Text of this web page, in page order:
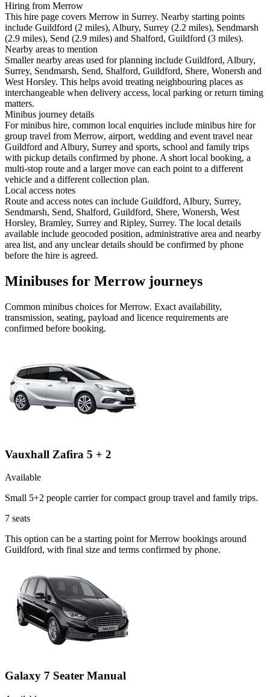
Hiring from Merrow
This hire page covers Merrow in Surrey. Nearby starting points
include Guildford (2 miles), Albury, Surrey (2.2 miles), Sendmarsh
(2.9 miles), Send (2.9 miles) and Shalford, Guildford (3 miles).
Nearby areas to mention
Smaller nearby areas used for planning include Guildford, Albury,
Surrey, Sendmarsh, Send, Shalford, Guildford, Shere, Wonersh and
West Horsley. This helps avoid treating neighbouring places as
interchangeable when delivery access, local parking or return timing
matters.
Minibus journey details
For minibus hire, common local enquiries include minibus hire for
group travel from Merrow, airport, wedding and event travel near
Guildford and Albury, Surrey and sports, school and family trips
with pickup details confirmed by phone. A short local booking, a
multi-stop route and a larger move can each point to a different
vehicle and a different collection plan.
Local access notes
Route and access notes can include Guildford, Albury, Surrey,
Sendmarsh, Send, Shalford, Guildford, Shere, Wonersh, West
Horsley, Bramley, Surrey and Ripley, Surrey. The local details
available include geocoded position, administrative area and nearby
area list, and any unclear details should be confirmed by phone
before the hire is agreed.
Minibuses for Merrow journeys
Common minibus choices forMerrow. Exact availability,
transmission, seating, payload and licence requirements are
confirmed before booking.
Vauxhall Zafira 5 + 2
Available
Small 5+2 people carrier for compact group travel and family trips.
7 seats
This option can be a starting point for Merrow bookings around
Guildford, with final size and terms confirmed by phone.
Galaxy 7 Seater Manual